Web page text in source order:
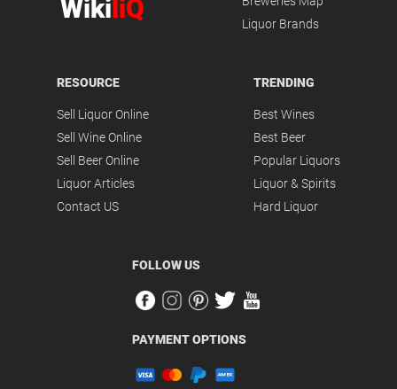
Wiki liQ
Liquor Brands
RESOURCE
Sell Liquor Online
Sell Wine Online
Sell Beer Online
Liquor Articles
Contact US
TRENDING
Best Wines
Best Beer
Popular Liquors
Liquor & Spirits
Hard Liquor
FOLLOW US
PAYMENT OPTIONS